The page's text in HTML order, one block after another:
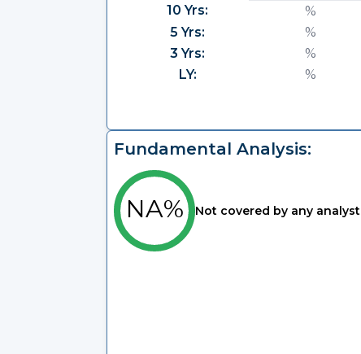
10 Yrs: %
5 Yrs:
%
3 Yrs:
%
LY:
%
Fundamental Analysis:
NA% Not covered by any analyst